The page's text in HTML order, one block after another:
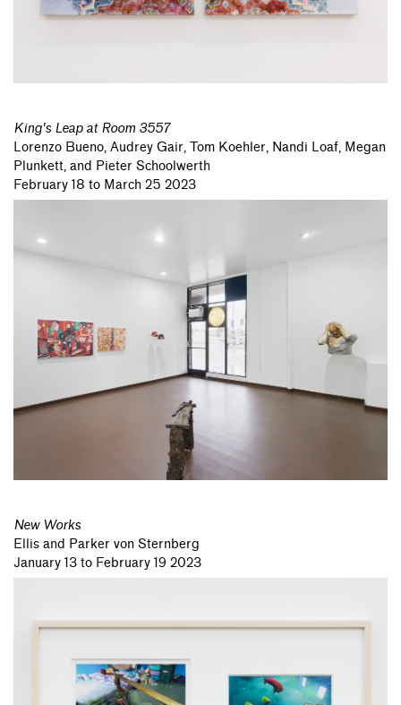
King's Leap at Room 3557
Lorenzo Bueno, Audrey Gair, Tom Koehler, Nandi Loaf, Megan
Plunkett, and Pieter Schoolwerth
February 18 to March 25 2023
New Works
Ellis and Parker von Sternberg
January 13 to February 19 2023